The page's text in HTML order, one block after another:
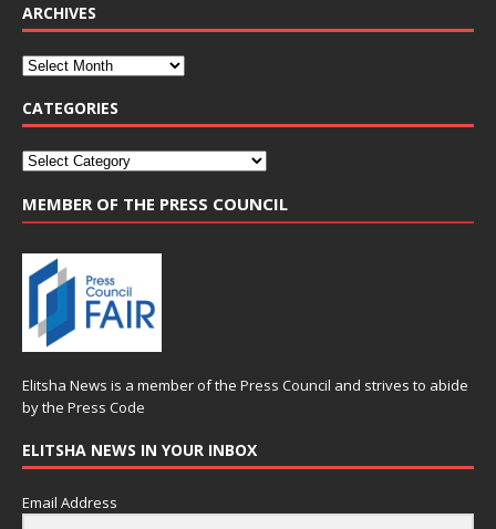
ARCHIVES
CATEGORIES
MEMBER OF THE PRESS COUNCIL
Elitsha News is a member of the Press Council and strives to abide
by the Press Code
ELITSHA NEWS IN YOUR INBOX
Email Address